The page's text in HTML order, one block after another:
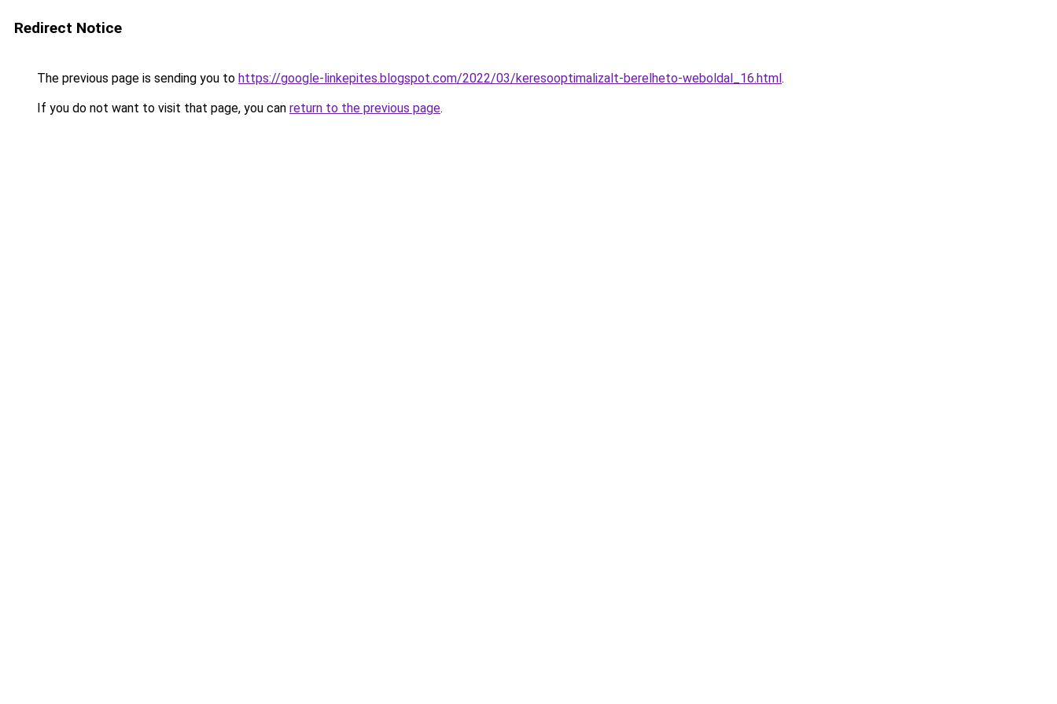
Redirect Notice
The previous page is sending you to https://google-linkepites.blogspot.com/2022/03/keresooptimalizalt-berelheto-weboldal_16.html.
If you do not want to visit that page, you can return to the previous page.